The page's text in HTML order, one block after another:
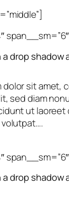
drop shadow
dolor sit amet,
sed diam
ut laoreet
drop shadow